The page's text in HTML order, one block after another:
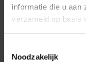
informatie die u aan
verzameld op basis
Noodzakelijk